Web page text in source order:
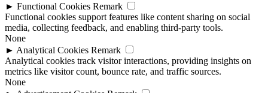
► Functional Cookies Remark
Functional cookies support features like content sharing on social
media, collecting feedback, and enabling third-party tools.
None
► Analytical Cookies Remark
Analytical cookies track visitor interactions, providing insights on
metrics like visitor count, bounce rate, and traffic sources.
None